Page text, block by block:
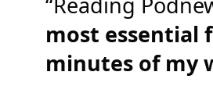
most essential
minutes of my